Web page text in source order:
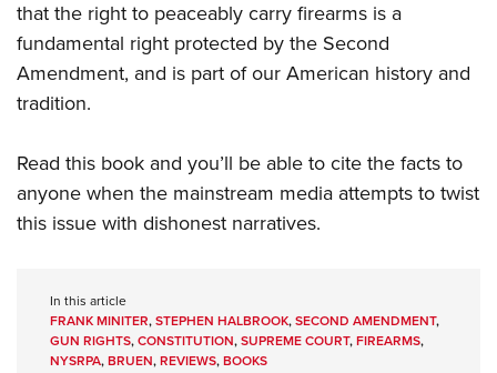
that the right to peaceably carry firearms is a
fundamental right protected by the Second
Amendment, and is part of our American history and
tradition.
Read this book and you’ll be able to cite the facts to
anyone when the mainstream media attempts to twist
this issue with dishonest narratives.
In this article
FRANK MINITER,STEPHEN HALBROOK,SECOND AMENDMENT,
GUN RIGHTS,CONSTITUTION,SUPREME COURT,FIREARMS,
NYSRPA,BRUEN,REVIEWS,BOOKS